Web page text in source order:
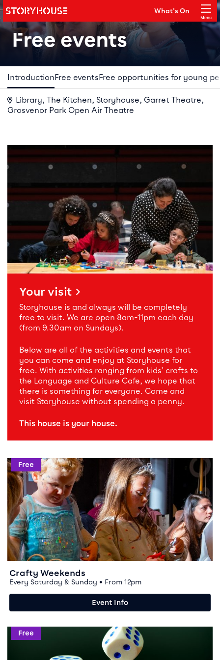
Main navigation
Storyhouse What's On
Menu
Close
Free events
Introduction Free events Free opportunities for young
Library, The Kitchen, Storyhouse, Garret Theatre,
Grosvenor Park Open Air Theatre
Your Visit
Your visit
Storyhouse is and always will be completely
free to visit. We are open 8am-11pm each day
(from 9.30am on Sundays).
Below are all of the activities and events that
you can come and enjoy at Storyhouse for
free. With activities ranging from kids’ crafts to
the Language and Culture Cafe, we hope that
there is something for everyone. Come and
visit Storyhouse without spending a penny.
This house is your house.
Event info for Crafty Weekends
Free
Crafty Weekends
Every Saturday & Sunday • From 12pm
Event Info
Event info for Boardgamers at Storyhouse
Free